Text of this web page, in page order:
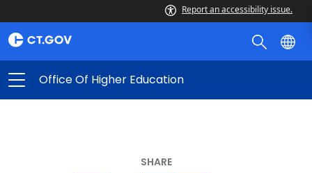
Report an accessibility issue.
Office Of Higher Education
SHARE